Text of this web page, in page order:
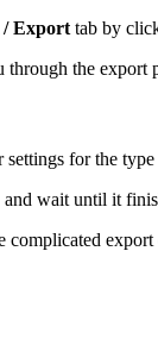
Export tab by
the
for the
wait until it